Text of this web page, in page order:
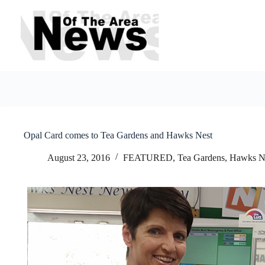
content
Opal Card comes to Tea Gardens and Hawks Nest
August 23, 2016 FEATURED, Tea Gardens, Hawks